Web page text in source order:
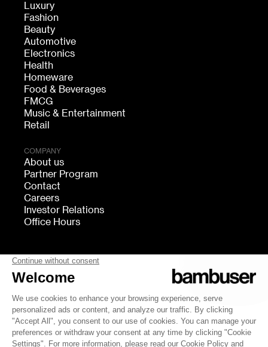
Luxury
Fashion
Beauty
Automotive
Electronics
Health
Homeware
Food & Beverages
FMCG
Music & Entertainment
Retail
COMPANY
About us
Partner Program
Contact
Careers
Investor Relations
Office Hours
FOLLOW US